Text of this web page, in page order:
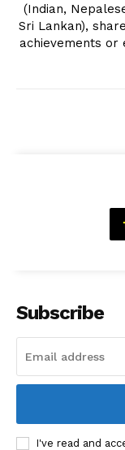
About Us
Privacy Policy
(Indian,
Sri Lankan),
achievements or
Subscribe
I've read and